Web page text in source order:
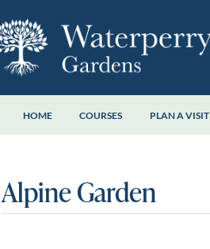
HOME COURSES PLAN A VISIT
Alpine Garden